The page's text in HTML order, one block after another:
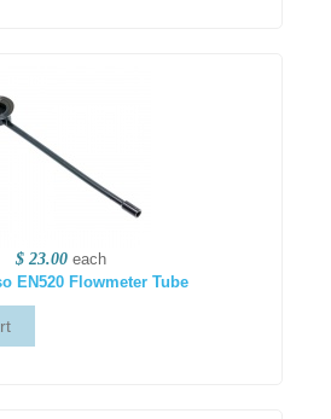
$ 23.00 each
EN520 Flowmeter Tube